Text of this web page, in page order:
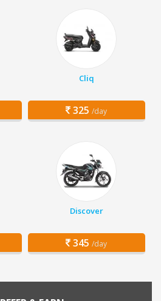
Cliq
325 /day
Discover
345 /day